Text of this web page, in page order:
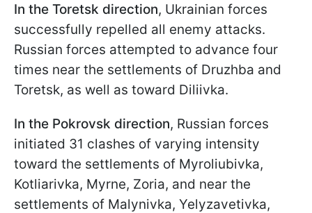
In the Toretsk direction, Ukrainian forces
successfully repelled all enemy attacks.
Russian forces attempted to advance four
times near the settlements of Druzhba and
Toretsk, as well as toward Diliivka.
In the Pokrovsk direction, Russian forces
initiated 31 clashes of varying intensity
toward the settlements of Myroliubivka,
Kotliarivka, Myrne, Zoria, and near the
settlements of Malynivka, Yelyzavetivka,